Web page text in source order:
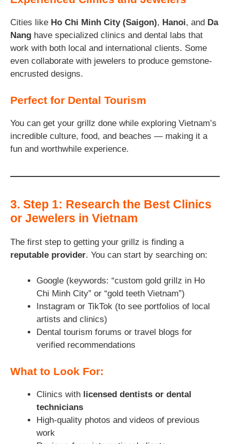
Cities like Ho Chi Minh City (Saigon), Hanoi, and Da
Nang have specialized clinics and dental labs that
work with both local and international clients. Some
even collaborate with jewelers to produce gemstone-
encrusted designs.
Perfect for Dental Tourism
You can get your grillz done while exploring Vietnam’s
incredible culture, food, and beaches — making it a
fun and worthwhile experience.
3. Step 1: Research the Best Clinics
or Jewelers in Vietnam
The first step to getting your grillz is finding a
reputable provider. You can start by searching on:
Google (keywords: “custom gold grillz in Ho
Chi Minh City” or “gold teeth Vietnam”)
Instagram or TikTok (to see portfolios of local
artists and clinics)
Dental tourism forums or travel blogs for
verified recommendations
What to Look For:
Clinics with licensed dentists or dental
technicians
High-quality photos and videos of previous
work